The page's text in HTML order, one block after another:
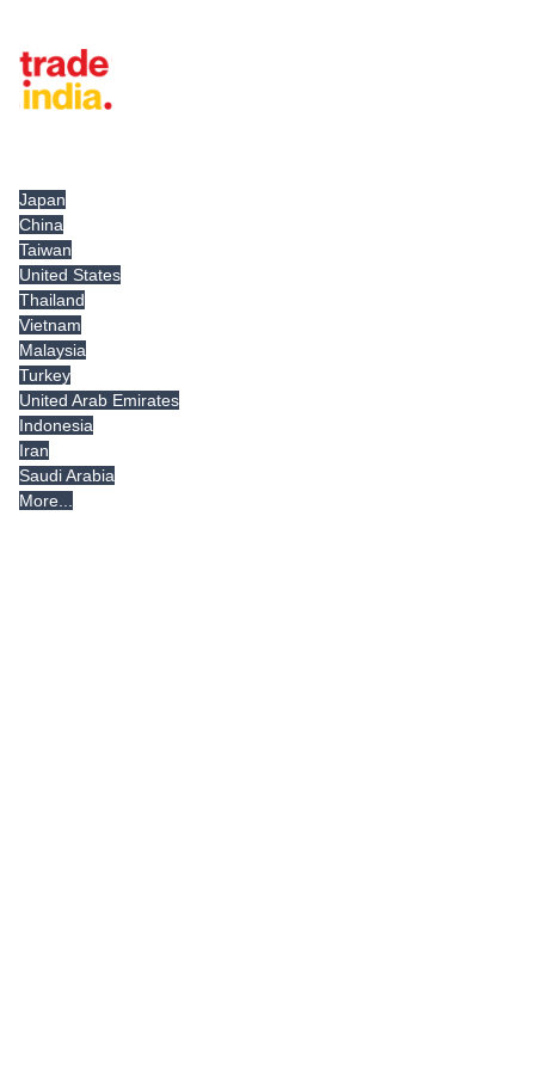
Japan
China
Taiwan
United States
Thailand
Vietnam
Malaysia
Turkey
United Arab Emirates
Indonesia
Iran
Saudi Arabia
More...